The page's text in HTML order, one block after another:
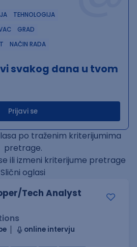
TEHNOLOGIJA
GRAD
NAČIN RADA
svakog dana u tvom
Prijavi se
po traženim kriterijumima
pretrage.
ili izmeni kriterijume pretrage
Slični oglasi
Tech Analyst
online intervju